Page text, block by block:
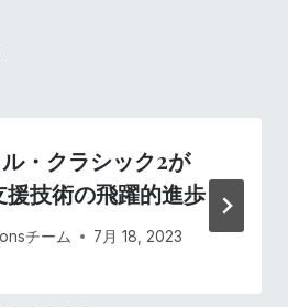
・クラシック2が
技術の飛躍的進歩
チーム 7月 18, 2023